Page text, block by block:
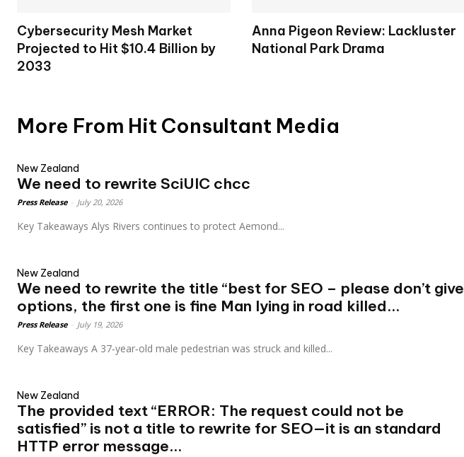
Cybersecurity Mesh Market
Projected to Hit $10.4 Billion by
2033
Anna Pigeon Review: Lackluster
National Park Drama
More From Hit Consultant Media
New Zealand
We need to rewrite SciUIC chcc
Press Release July 20, 2026
Key Takeaways Alys Rivers continues to protect Aemond...
New Zealand
We need to rewrite the title “best for SEO – please don’t give
options, the first one is fine Man lying in road killed...
Press Release July 19, 2026
Key Takeaways A 37‑year‑old male pedestrian was struck and killed...
New Zealand
The provided text “ERROR: The request could not be
satisfied” is not a title to rewrite for SEO—it is an standard
HTTP error message...